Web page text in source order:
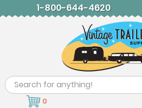
1-800-644-4620
Search
0